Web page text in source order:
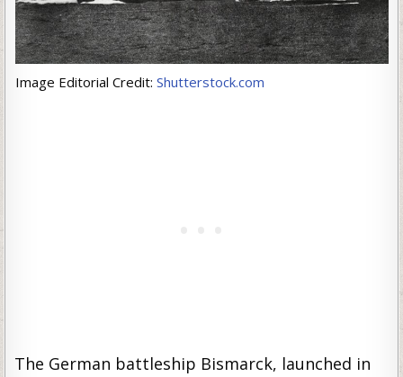
Image Editorial Credit: Shutterstock.com
The German battleship Bismarck, launched in